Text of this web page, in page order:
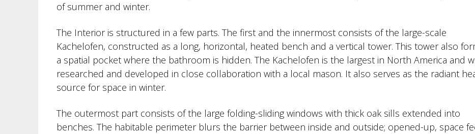
of summer and winter.
The Interior is structured in a few parts. The first and the innermost consists of the large-scale
Kachelofen, constructed as a long, horizontal, heated bench and a vertical tower. This tower also
a spatial pocket where the bathroom is hidden. The Kachelofen is the largest in North America and
researched and developed in close collaboration with a local mason. It also serves as the radiant
source for space in winter.
The outermost part consists of the large folding-sliding windows with thick oak sills extended into
benches. The habitable perimeter blurs the barrier between inside and outside; opened-up, space